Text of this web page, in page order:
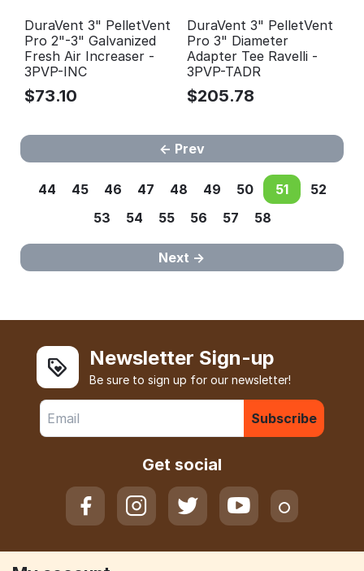
DuraVent 3" PelletVent
Pro 2"-3" Galvanized
Fresh Air Increaser -
3PVP-INC
$73.10
DuraVent 3" PelletVent
Pro 3" Diameter
Adapter Tee Ravelli -
3PVP-TADR
$205.78
Prev
44 45 46 47 48 49 50 51
52
53
54 55 56 57 58
Next
Newsletter Sign-up
Be sure to sign up for our newsletter!
Subscribe
Get social